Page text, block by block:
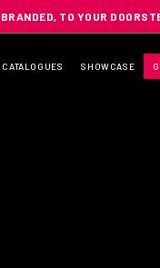
TO YOUR
CATALOGUES SHOWCASE